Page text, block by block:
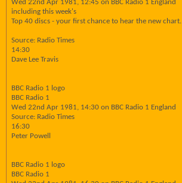
Wed 22nd Apr 1981, 12:45 on BBC Radio 1 England
including this week's
Top 40 discs - your first chance to hear the new chart.
Source: Radio Times
14:30
Dave Lee Travis
BBC Radio 1 logo
BBC Radio 1
Wed 22nd Apr 1981, 14:30 on BBC Radio 1 England
Source: Radio Times
16:30
Peter Powell
BBC Radio 1 logo
BBC Radio 1